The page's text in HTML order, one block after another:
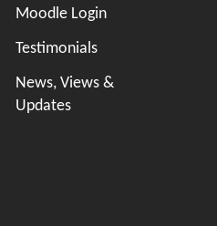
Moodle Login
Testimonials
News, Views &
Updates